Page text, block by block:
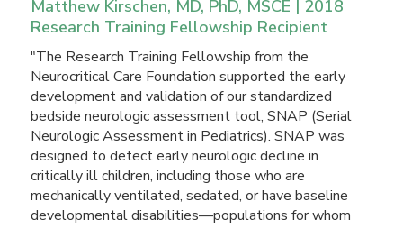
Matthew Kirschen, MD, PhD, MSCE | 2018
Research Training Fellowship Recipient
"The Research Training Fellowship from the
Neurocritical Care Foundation supported the early
development and validation of our standardized
bedside neurologic assessment tool, SNAP (Serial
Neurologic Assessment in Pediatrics). SNAP was
designed to detect early neurologic decline in
critically ill children, including those who are
mechanically ventilated, sedated, or have baseline
developmental disabilities—populations for whom